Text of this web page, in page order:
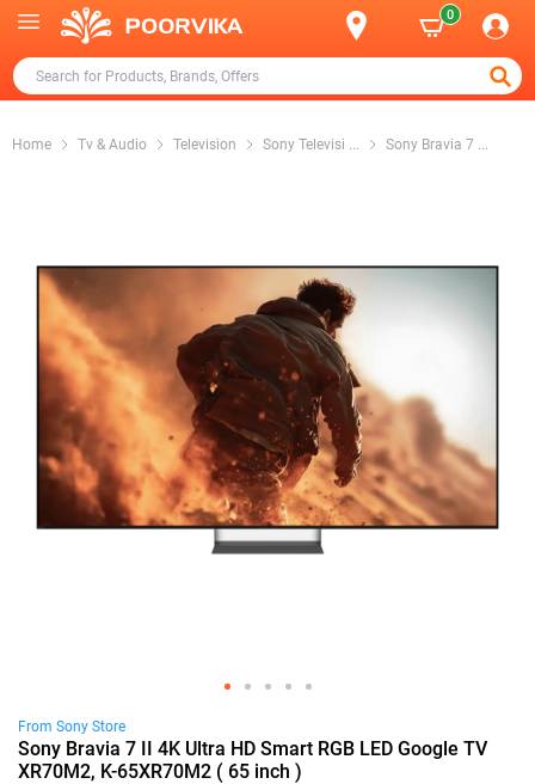
0
Home Tv & Audio Television Sony Televisi ... Sony Bravia 7 ...
From Sony Store
Sony Bravia 7 II 4K Ultra HD Smart RGB LED Google TV
XR70M2, K-65XR70M2 ( 65 inch )